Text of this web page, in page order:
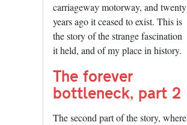
carriageway motorway, and twenty
years ago it ceased to exist. This is
the story of the strange fascination
it held, and of my place in history.
The forever
bottleneck, part 2
The second part of the story, where